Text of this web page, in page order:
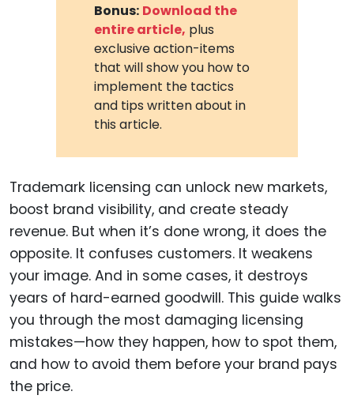
Bonus: Download the
entire article, plus
exclusive action-items
that will show you how to
implement the tactics
and tips written about in
this article.
Trademark licensing can unlock new markets,
boost brand visibility, and create steady
revenue. But when it’s done wrong, it does the
opposite. It confuses customers. It weakens
your image. And in some cases, it destroys
years of hard-earned goodwill. This guide walks
you through the most damaging licensing
mistakes—how they happen, how to spot them,
and how to avoid them before your brand pays
the price.